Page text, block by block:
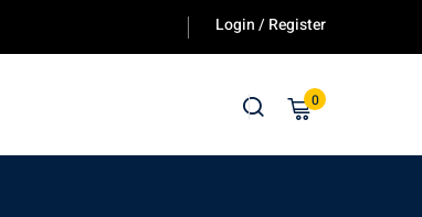
Login / Register
0